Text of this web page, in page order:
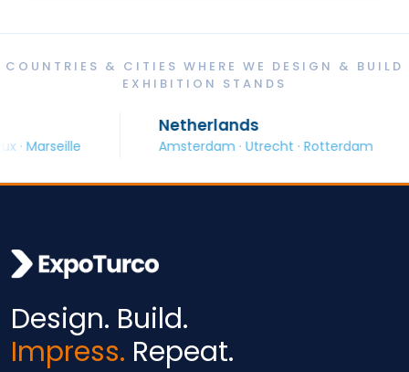
COUNTRIES & CITIES WHERE WE DESIGN & BUILD
EXHIBITION STANDS
Netherlands
Amsterdam · Utrecht · Rotterdam
Design. Build.
Impress. Repeat.